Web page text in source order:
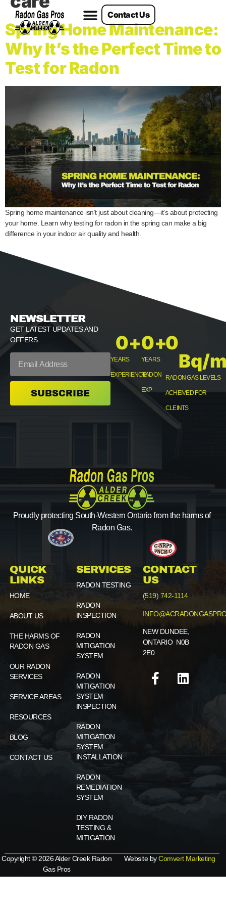
Contact Us
Spring Home Maintenance:
Why It’s the Perfect Time to
Test for Radon
Spring home maintenance isn’t just about cleaning—it’s about protecting
your home. Learn why testing for radon in the spring can make a big
difference in your indoor air quality and health.
NEWSLETTER
GET LATEST UPDATES AND
OFFERS.
SUBSCRIBE
YEARS
EXPERIENCE
0+
YEARS
RADON
EXP
0+
RADON GAS LEVELS
ACHEIVED FOR
CLEINTS
0
Bq/
Proudly protecting South-Western Ontario from the harms of
Radon Gas.
QUICK
LINKS
HOME
ABOUT US
THE HARMS OF
RADON GAS
OUR RADON
SERVICES
SERVICE AREAS
RESOURCES
BLOG
CONTACT US
SERVICES
RADON TESTING
RADON
INSPECTION
RADON
MITIGATION
SYSTEM
RADON
MITIGATION
SYSTEM
INSPECTION
RADON
MITIGATION
SYSTEM
INSTALLATION
RADON
REMEDIATION
SYSTEM
DIY RADON
TESTING &
MITIGATION
CONTACT
US
(519) 742-1114
NEW DUNDEE,
ONTARIO N0B
2E0
Copyright © 2026 Alder Creek Radon
Gas Pros
Website byComvert Marketing